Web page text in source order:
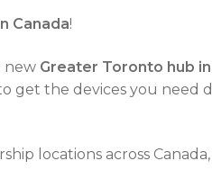
Canada!
new Greater Toronto hub
get the devices you need
locations across